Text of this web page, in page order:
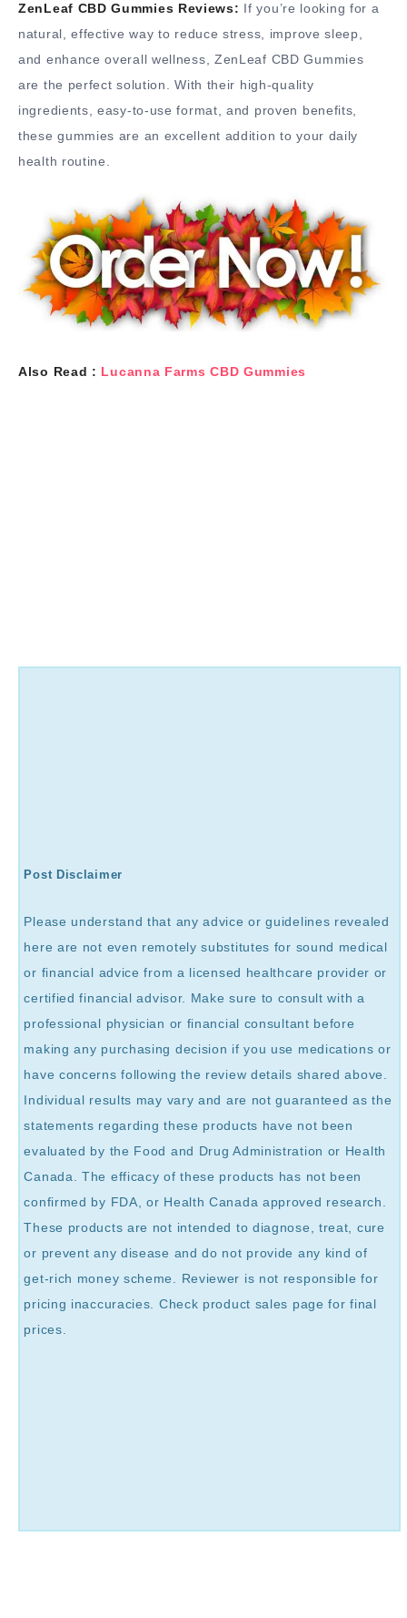
ZenLeaf CBD Gummies Reviews: If you’re looking for a
natural, effective way to reduce stress, improve sleep,
and enhance overall wellness, ZenLeaf CBD Gummies
are the perfect solution. With their high-quality
ingredients, easy-to-use format, and proven benefits,
these gummies are an excellent addition to your daily
health routine.
Also Read : Lucanna Farms CBD Gummies
Post Disclaimer
Please understand that any advice or guidelines revealed
here are not even remotely substitutes for sound medical
or financial advice from a licensed healthcare provider or
certified financial advisor. Make sure to consult with a
professional physician or financial consultant before
making any purchasing decision if you use medications or
have concerns following the review details shared above.
Individual results may vary and are not guaranteed as the
statements regarding these products have not been
evaluated by the Food and Drug Administration or Health
Canada. The efficacy of these products has not been
confirmed by FDA, or Health Canada approved research.
These products are not intended to diagnose, treat, cure
or prevent any disease and do not provide any kind of
get-rich money scheme. Reviewer is not responsible for
pricing inaccuracies. Check product sales page for final
prices.